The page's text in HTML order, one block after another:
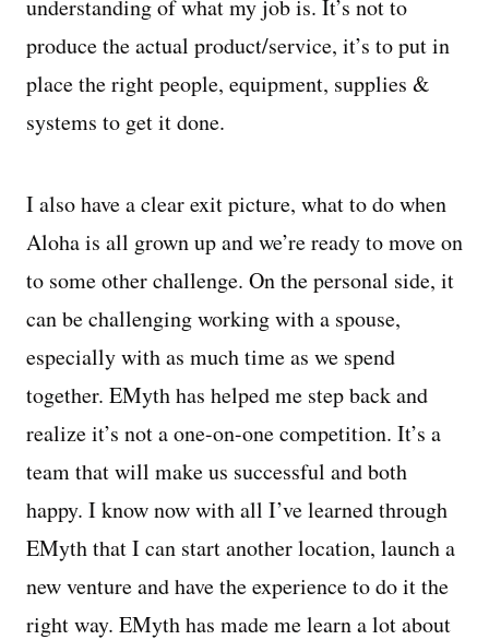
understanding of what my job is. It’s not to
produce the actual product/service, it’s to put in
place the right people, equipment, supplies &
systems to get it done.
I also have a clear exit picture, what to do when
Aloha is all grown up and we’re ready to move on
to some other challenge. On the personal side, it
can be challenging working with a spouse,
especially with as much time as we spend
together. EMyth has helped me step back and
realize it’s not a one-on-one competition. It’s a
team that will make us successful and both
happy. I know now with all I’ve learned through
EMyth that I can start another location, launch a
new venture and have the experience to do it the
right way. EMyth has made me learn a lot about